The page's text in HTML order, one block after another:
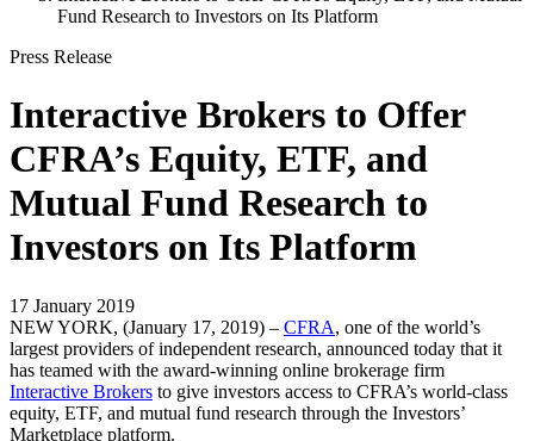
Fund Research to Investors on Its Platform
Press Release
Interactive Brokers to Offer
CFRA’s Equity, ETF, and
Mutual Fund Research to
Investors on Its Platform
17 January 2019
NEW YORK, (January 17, 2019) – CFRA, one of the world’s
largest providers of independent research, announced today that it
has teamed with the award-winning online brokerage firm
Interactive Brokers to give investors access to CFRA’s world-class
equity, ETF, and mutual fund research through the Investors’
Marketplace platform.